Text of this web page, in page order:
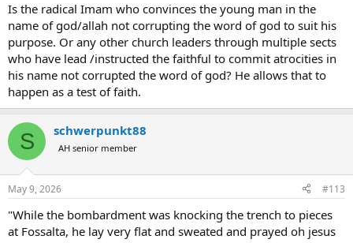
Is the radical Imam who convinces the young man in the
name of god/allah not corrupting the word of god to suit his
purpose. Or any other church leaders through multiple sects
who have lead /instructed the faithful to commit atrocities in
his name not corrupted the word of god? He allows that to
happen as a test of faith.
S schwerpunkt88
AH senior member
May 9, 2026 #113
"While the bombardment was knocking the trench to pieces
at Fossalta, he lay very flat and sweated and prayed oh jesus